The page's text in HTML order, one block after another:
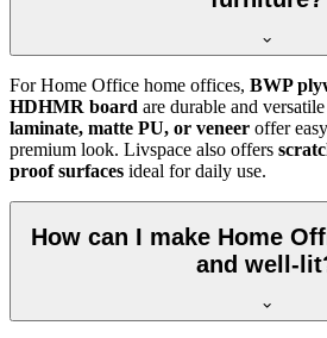
For Home Office home offices, BWP
HDHMR board are durable and
laminate, matte PU, or veneer offer
premium look. Livspace also offers
proof surfaces ideal for daily use.
How can I make Home
and well-